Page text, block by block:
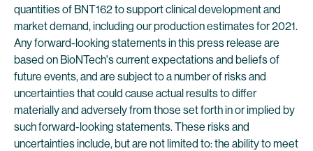
quantities of BNT162 to support clinical development and
market demand, including our production estimates for 2021.
Any forward-looking statements in this press release are
based on BioNTech's current expectations and beliefs of
future events, and are subject to a number of risks and
uncertainties that could cause actual results to differ
materially and adversely from those set forth in or implied by
such forward-looking statements. These risks and
uncertainties include, but are not limited to: the ability to meet